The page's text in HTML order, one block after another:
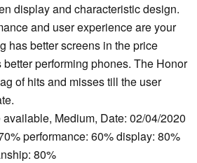
display and characteristic design.
and user experience are your
has better screens in the price
performing phones. The Honor
of hits and misses till the user
Medium, Date: 02/04/2020
performance: 60% display: 80%
80%